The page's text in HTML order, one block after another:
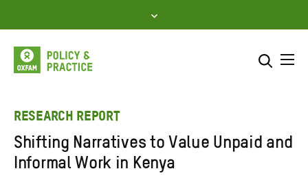
to
content
Enter
search
SEARCH
RESEARCH REPORT
Shifting Narratives to Value Unpaid and
Informal Work in Kenya